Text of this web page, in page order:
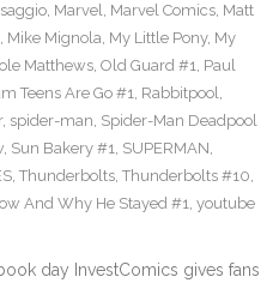
, Marvel, Marvel Comics, Matt
, Mike Mignola, My Little Pony, My
Matthews, Old Guard #1, Paul
Teens Are Go #1, Rabbitpool,
, spider-man, Spider-Man Deadpool
, Sun Bakery #1, SUPERMAN,
, Thunderbolts, Thunderbolts #10,
And Why He Stayed #1, youtube
day InvestComics gives fans